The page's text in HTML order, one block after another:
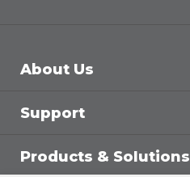
About Us
Support
Products & Solutions